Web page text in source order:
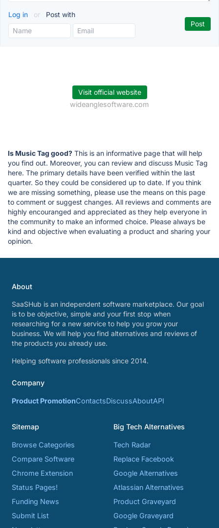
Log in or Post with
Visit official website
wideanglesoftware.com
Is Music Tag good? This is an informative page that will help
you find out. Moreover, you can review and discuss Music Tag
here. The primary details have been verified within the last
quarter. So they could be considered up to date. If you think
we are missing something, please use the means on this page
to comment or suggest changes. All reviews and comments are
highly encouranged and appreciated as they help everyone in
the community to make an informed choice. Please always be
kind and objective when evaluating a product and sharing your
opinion.
About
SaaSHub is an independent software marketplace. Our goal
is to be objective, simple and your first stop when
researching for a new service to help you grow your
business. We will help you find alternatives and reviews of
the products you already use.
Helping software professionals since 2014.
Company
Product PromotionContactsDiscussAboutAPI
Sitemap
Browse Categories
Compare Software
Chrome Extension
Status Pages!
Funding News
Submit List
Big Tech Alternatives
Tech Radar
Replace Facebook
Google Alternatives
Atlassian Alternatives
Product Graveyard
Google Graveyard